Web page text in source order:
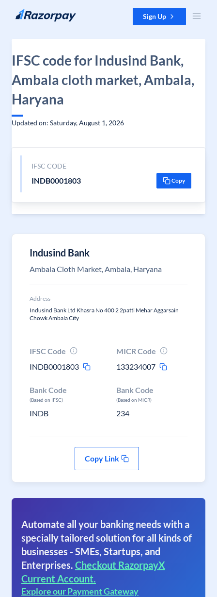
Skip to content Sign Up
IFSC code for Indusind Bank,
Ambala cloth market, Ambala,
Haryana
Updated on: Saturday, August 1, 2026
IFSC CODE
INDB0001803 Copy
Indusind Bank
Ambala Cloth Market, Ambala, Haryana
Address
Indusind Bank Ltd Khasra No 400 2 2patti Mehar Aggarsain
Chowk Ambala City
IFSC Code
INDB0001803
MICR Code
133234007
Bank Code
(Based on IFSC)
INDB
Bank Code
(Based on MICR)
234
Copy Link
Automate all your banking needs with a
specially tailored solution for all kinds of
businesses - SMEs, Startups, and
Enterprises. Checkout RazorpayX
Current Account.
Explore our Payment Gateway